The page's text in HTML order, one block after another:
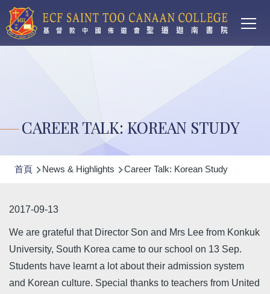
移至主內容
CAREER TALK: KOREAN STUDY
導
連
結
首頁 News & Highlights Career Talk: Korean Study
2017-09-13
We are grateful that Director Son and Mrs Lee from Konkuk
University, South Korea came to our school on 13 Sep.
Students have learnt a lot about their admission system
and Korean culture. Special thanks to teachers from United